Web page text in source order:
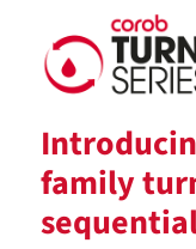
family